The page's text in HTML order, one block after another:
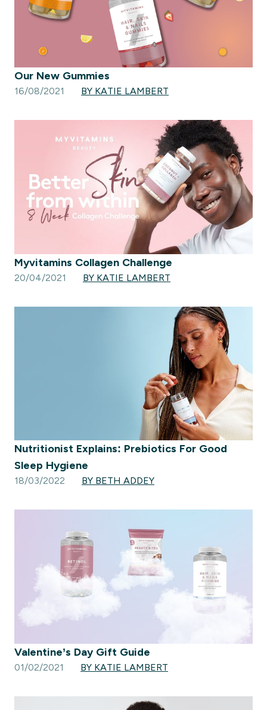
Our New Gummies
16/08/2021 BY KATIE LAMBERT
Myvitamins Collagen Challenge
20/04/2021 BY KATIE LAMBERT
Nutritionist Explains: Prebiotics For Good
Sleep Hygiene
18/03/2022 BY BETH ADDEY
Valentine’s Day Gift Guide
01/02/2021 BY KATIE LAMBERT